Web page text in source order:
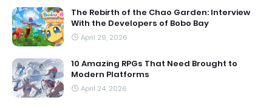
The Rebirth of the Chao Garden: Interview
With the Developers of Bobo Bay
April 29, 2026
10 Amazing RPGs That Need Brought to
Modern Platforms
April 24, 2026